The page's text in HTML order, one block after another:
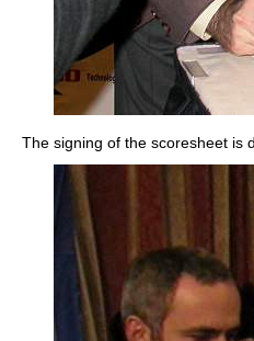
The signing of the scoresheet is